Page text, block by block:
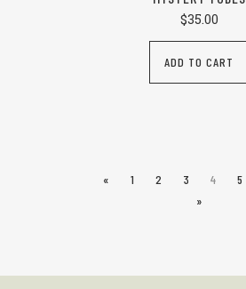
$35.00
ADD TO CART
« 1 2 3 4 5
»